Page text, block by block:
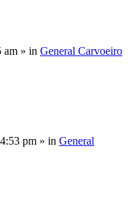
am » in General Carvoeiro
pm » in General